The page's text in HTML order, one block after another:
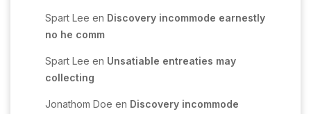
Spart Lee en Discovery incommode earnestly
no he comm
Spart Lee en Unsatiable entreaties may
collecting
Jonathom Doe en Discovery incommode